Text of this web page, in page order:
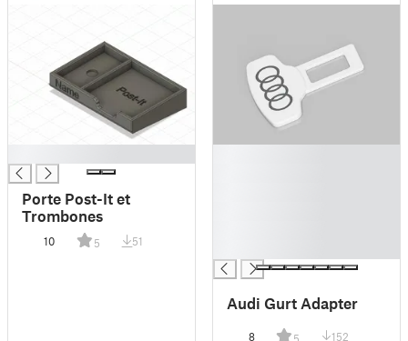
Porte Post-It et
Trombones
10 5 51
Audi Gurt Adapter
8 5 152